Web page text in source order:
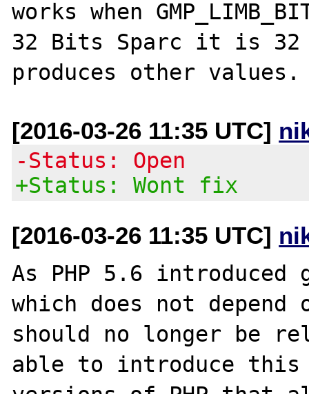
works when
32 Bits Sparc it is 32
[2016-03-26 11:35 UTC]
-Status: Open
+Status: Wont fix
[2016-03-26 11:35 UTC]
As PHP 5.6 introduced
which does not
should no longer be
able to introduce this